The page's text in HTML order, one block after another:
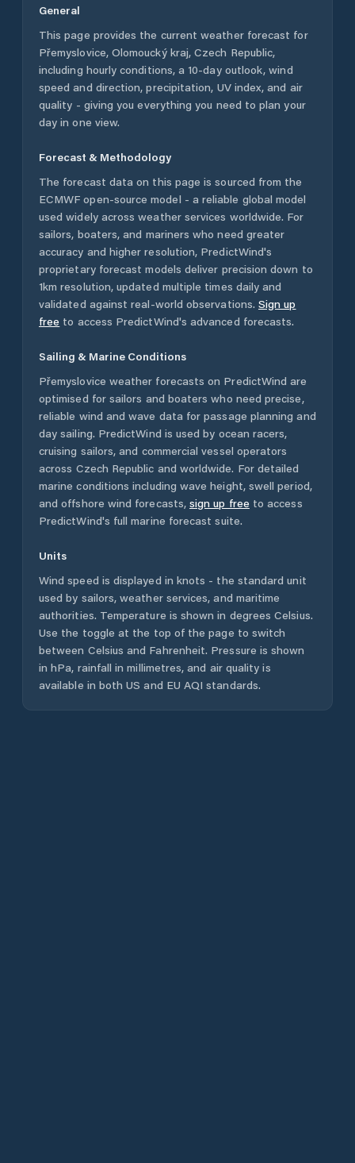
General
This page provides the current weather forecast for
Přemyslovice, Olomoucký kraj,Czech Republic,
including hourly conditions, a 10-day outlook, wind
speed and direction, precipitation, UV index, and air
quality - giving you everything you need to plan your
day in one view.
Forecast & Methodology
The forecast data on this page is sourced from the
ECMWF open-source model - a reliable global model
used widely across weather services worldwide. For
sailors, boaters, and mariners who need greater
accuracy and higher resolution, PredictWind's
proprietary forecast models deliver precision down to
1km resolution, updated multiple times daily and
validated against real-world observations. Sign up
free to access PredictWind's advanced forecasts.
Sailing & Marine Conditions
Přemyslovice weather forecasts on PredictWind are
optimised for sailors and boaters who need precise,
reliable wind and wave data for passage planning and
day sailing. PredictWind is used by ocean racers,
cruising sailors, and commercial vessel operators
across Czech Republic and worldwide. For detailed
marine conditions including wave height, swell period,
and offshore wind forecasts, sign up free to access
PredictWind's full marine forecast suite.
Units
Wind speed is displayed in knots - the standard unit
used by sailors, weather services, and maritime
authorities. Temperature is shown in degrees Celsius.
Use the toggle at the top of the page to switch
between Celsius and Fahrenheit. Pressure is shown
in hPa, rainfall in millimetres, and air quality is
available in both US and EU AQI standards.